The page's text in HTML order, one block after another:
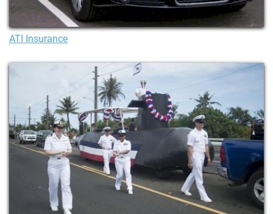
ATI Insurance